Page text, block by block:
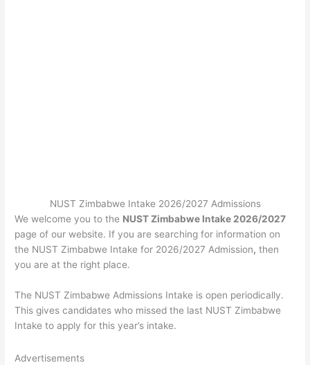
NUST Zimbabwe Intake 2026/2027 Admissions
We welcome you to the NUST Zimbabwe Intake 2026/2027
page of our website. If you are searching for information on
the NUST Zimbabwe Intake for 2026/2027 Admission, then
you are at the right place.
The NUST Zimbabwe Admissions Intake is open periodically.
This gives candidates who missed the last NUST Zimbabwe
Intake to apply for this year’s intake.
Advertisements